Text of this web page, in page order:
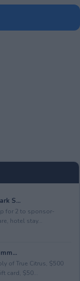
S...
for 2 to sponsor-
hotel stay...
of True Citrus, $500
card, $50...